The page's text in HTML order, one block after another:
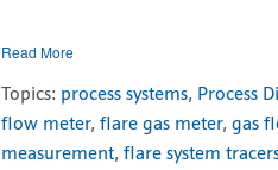
Read More
Topics: process systems, Process
flow meter, flare gas meter, gas
measurement, flare system